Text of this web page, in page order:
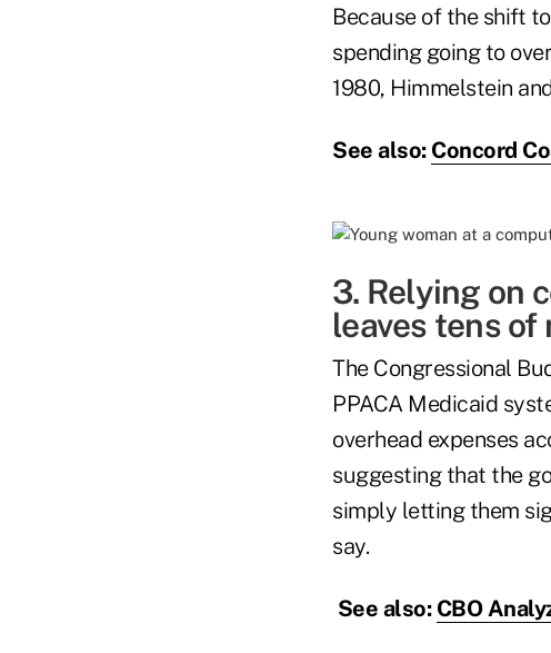
Because of the shift
spending going to
1980, Himmelstein
See also: Concord
3. Relying on
leaves tens
The Congressional
PPACA Medicaid
overhead expenses
suggesting that the
simply letting them
say.
See also: CBO